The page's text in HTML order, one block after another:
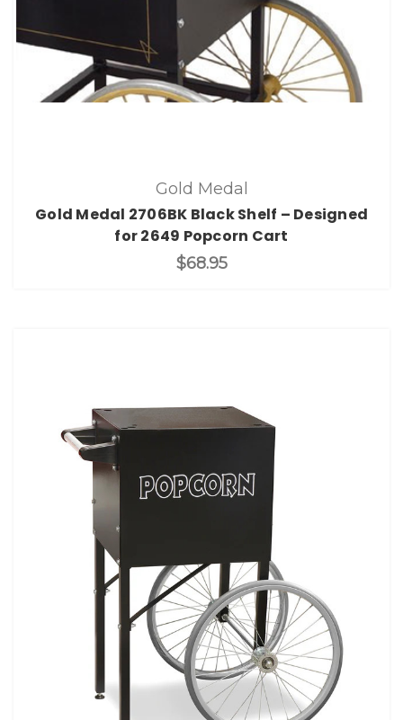
Gold Medal
Gold Medal 2706BK Black Shelf – Designed
for 2649 Popcorn Cart
$68.95